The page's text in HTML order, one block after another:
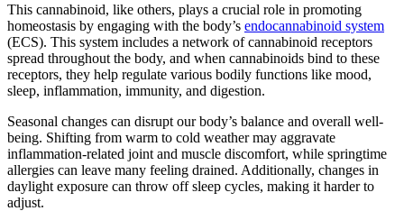
This cannabinoid, like others, plays a crucial role in promoting
homeostasis by engaging with the body’s endocannabinoid system
(ECS). This system includes a network of cannabinoid receptors
spread throughout the body, and when cannabinoids bind to these
receptors, they help regulate various bodily functions like mood,
sleep, inflammation, immunity, and digestion.
Seasonal changes can disrupt our body’s balance and overall well-
being. Shifting from warm to cold weather may aggravate
inflammation-related joint and muscle discomfort, while springtime
allergies can leave many feeling drained. Additionally, changes in
daylight exposure can throw off sleep cycles, making it harder to
adjust.